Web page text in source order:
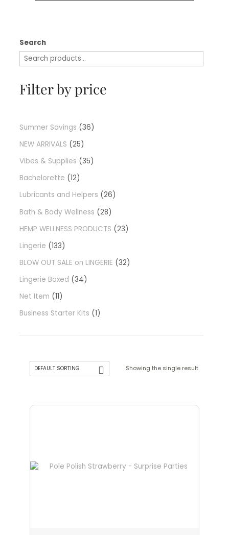
Search
Filter by price
Summer Savings
36
NEW ARRIVALS
25
Vibes & Supplies
35
Bachelorette
12
Lubricants and Helpers
26
Bath & Body Wellness
28
HEMP WELLNESS PRODUCTS
23
Lingerie
133
BLOW OUT SALE on LINGERIE
32
Lingerie Boxed
34
Net Item
11
Business Starter Kits
1
Showing the single result